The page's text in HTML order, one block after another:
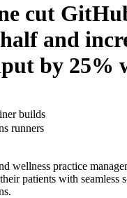
cut
and
by 25%
builds
runners
wellness practice
patients with seamless